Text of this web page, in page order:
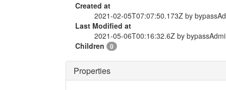
Created at
2021-02-05T07:07:50.173Z by
Last Modified at
2021-05-06T00:16:32.6Z by
Children
0
Properties